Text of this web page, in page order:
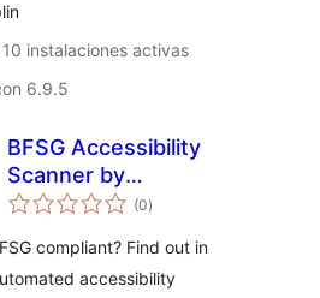
instalaciones activas
6.9.5
BFSG Accessibility
Scanner by
CheckBarriere
(0total
de
)
compliant? Find out in
accessibility